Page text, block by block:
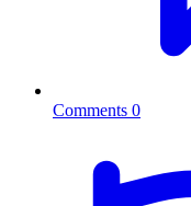
Comments 0